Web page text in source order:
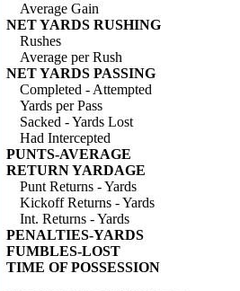
Average Gain
NET YARDS RUSHING
Rushes
Average per Rush
NET YARDS PASSING
Completed - Attempted
Yards per Pass
Sacked - Yards Lost
Had Intercepted
PUNTS-AVERAGE
RETURN YARDAGE
Punt Returns - Yards
Kickoff Returns - Yards
Int. Returns - Yards
PENALTIES-YARDS
FUMBLES-LOST
TIME OF POSSESSION